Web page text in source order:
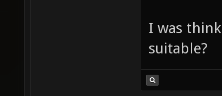
I was
suitable?